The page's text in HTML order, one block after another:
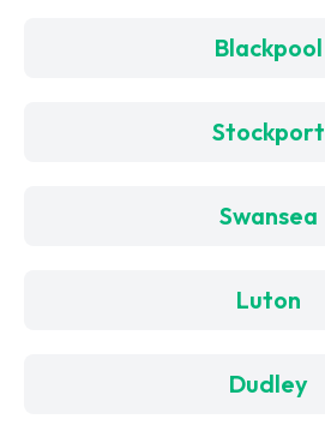
Blackpool
Stockport
Swansea
Luton
Dudley